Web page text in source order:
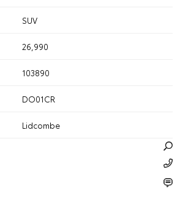
SUV
26,990
103890
DO01CR
Lidcombe